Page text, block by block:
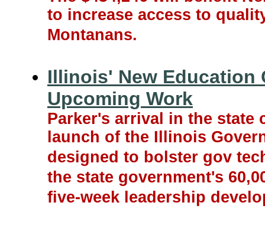
to increase access to
Montanans.
Illinois' New Education
Upcoming Work
Parker's arrival in the state
launch of the Illinois
designed to bolster gov
the state government's
five-week leadership